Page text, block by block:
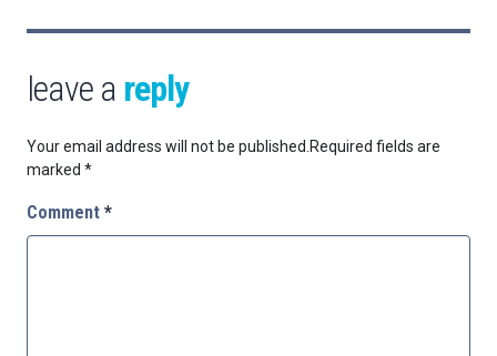
leave a reply
Your email address will not be published.Required fields are
marked *
Comment *